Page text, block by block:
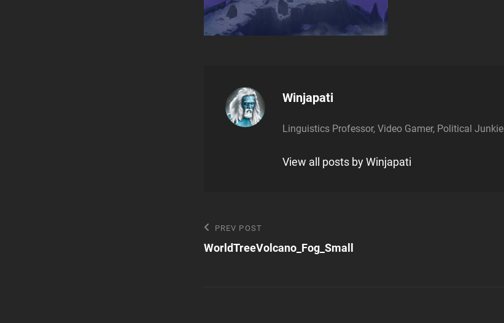
Author:
Winjapati
Linguistics Professor, Video Gamer, Political Junkie
View all posts by Winjapati
Post
navigation
Previous
Post
PREV POST
WorldTreeVolcano_Fog_Small